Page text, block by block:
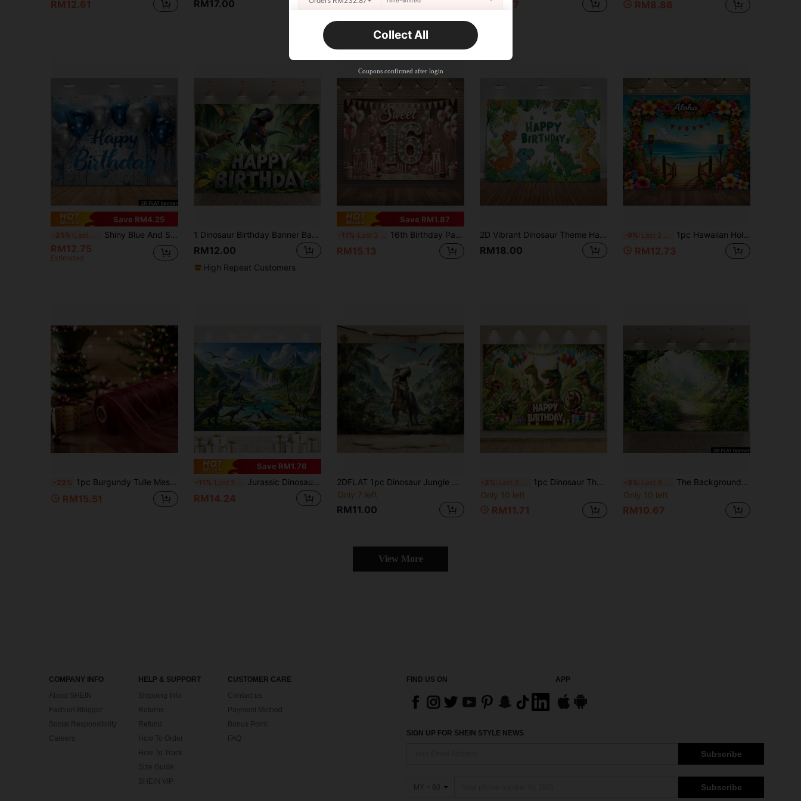
RM12.61 RM17.00 RM12.65 RM11.77 RM8.86
Save RM4.25
-25% Last 3 days Shiny Blue And Silver Backdrop Fabric, Suitable For Birthday Party Decoration, Mainly Used For Indoor Decoration, Party Decoration, Birthday Theme Banner Background, Garden Decoration, Suitable For Ladies And Gentlemen Birthday, Made Of Polyester Material, Available In Multiple Sizes
RM12.75
Estimated
1 Dinosaur Birthday Banner Background Cloth,Jurassic Dinosaur Party Decoration,Versatile Birthday Party Background,Perfect For Cake Table Decor,Photo Backdrop,And Home Garden/Living Room Decor. Ideal Birthday Party Supplies For Dinosaur Enthusiasts.
RM12.00
High Repeat Customers
Save RM1.87
-11% Last 3 days 16th Birthday Party Backdrop Banner - Polyester Background Cloth, For 16th Birthday Celebration, Reusable Event Supply, No Electricity Required, Includes 1 Piece
RM15.13
2D Vibrant Dinosaur Theme Happy Birthday Banner, Colorful Party Background With Balloons And Friendly Dinosaurs, Durable Polyester, Suitable For Teenage Birthday Celebrations And Home
RM18.00
-9% Last 2 days 1pc Hawaiian Holiday Backdrop, Polyester Material, Pattern Includes Ocean, Flowers, Beach, And Stairs, Suitable For Holiday Parties, Living Room, Bedroom, Yard Decoration, Photo Props, No Electricity Needed
RM12.73
-22% 1pc Burgundy Tulle Mesh Fabric, Long Solid Color Sheer Curtain, Multi-Purpose Party Backdrop, Suitable For Wedding Arch, Home Decor, Birthday Wedding Party Room Background Decoration, Ceremony Backdrop, Tablecloth, Table Runner, Scene Decoration Photography Prop, Solid Color Tulle, Christmas Decor, Christmas Room Decoration
RM15.51
Save RM1.76
-11% Last 3 days Jurassic Dinosaur Adventure Banner Vibrant Wall Decor For Bedroom, Living Room & Office - Perfect Photography Backdrop & Reusable Party Accent
RM14.24
2DFLAT 1pc Dinosaur Jungle Mountain Decorative Background, Suitable For Photo Props, Room Decor, Wall Decor, Party Backdrop, Birthday Party Decor, Dinosaur Theme Party Decoration, Gift For Dinosaur Lovers. Multiple Sizes Available
Only 7 left
RM11.00
-2% Last 3 days
1pc Dinosaur Theme Birthday Backdrop Banner, Dinosaur Jungle Animal Birthday Party Background, Party Photography Backdrop, Party Banner Decor, Indoor/Outdoor Decoration, Home, Garden, Yard Decor, Universal Theme
Only 10 left
RM11.71
-3% Last 3 days
The Background Fabric Of The Fantasy Jungle Secret Realm Features A Green Light Jungle, Butterflies, And A Flower-Filled Path. Made Of Polyester Fabric, It Is Does Not Require Power. It Is Suitable For Fairy Tale Parties And Can Be Used Both Indoors And Outdoors. It Can Be Used As Wall Decoration Or Party Supplies, And Is Ideal For Family Gatherings And Children's Room Scenarios, Creating A Dreamy And Natural Atmosphere
Only 10 left
RM10.67
View More
COMPANY INFO
About SHEIN
Fashion Blogger
Social Responsibility
Careers
HELP & SUPPORT
Shipping Info
Returns
Refund
How To Order
How To Track
Size Guide
SHEIN VIP
CUSTOMER CARE
Contact us
Payment Method
Bonus Point
FIND US ON APP
SIGN UP FOR SHEIN STYLE NEWS
Subscribe
MY + 60 Subscribe
22 Product Coupon
Collect All
Coupons confirmed after login